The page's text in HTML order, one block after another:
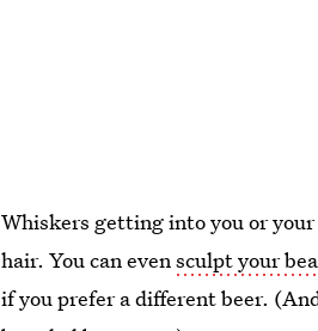
Whiskers getting into you or
hair. You can evensculpt your
if you prefer a different beer.